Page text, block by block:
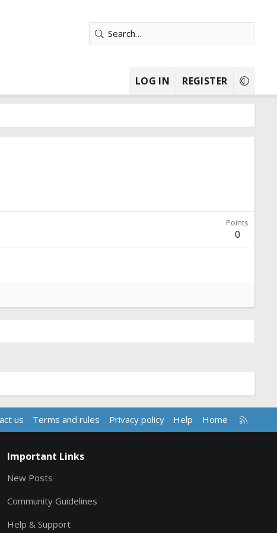
LOG IN REGISTER
Points
0
us Terms and rules Privacy policy Help Home
R
S
Important Links
New Posts
Community Guidelines
Help & Support